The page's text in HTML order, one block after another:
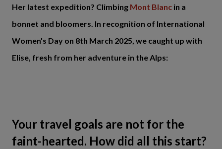
Her latest expedition? Climbing Mont Blanc in a
bonnet and bloomers. In recognition of International
Women's Day on 8th March 2025, we caught up with
Elise, fresh from her adventure in the Alps:
Your travel goals are not for the
faint-hearted. How did all this start?